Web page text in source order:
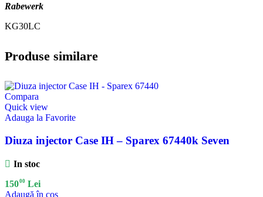
Rabewerk
KG30LC
Produse similare
Compara
Quick view
Adauga la Favorite
Diuza injector Case IH – Sparex 67440k Seven
In stoc
15000 Lei
Adaugă în coș